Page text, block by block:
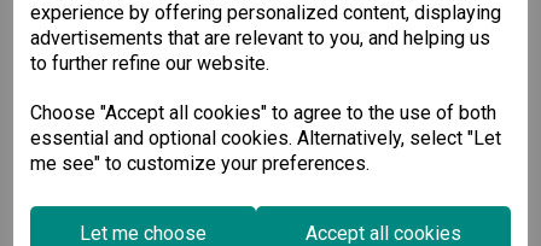
experience by offering personalized content, displaying
advertisements that are relevant to you, and helping us
to further refine our website.
Choose "Accept all cookies" to agree to the use of both
essential and optional cookies. Alternatively, select "Let
me see" to customize your preferences.
Let me choose Accept all cookies
USEFUL INFORMATION